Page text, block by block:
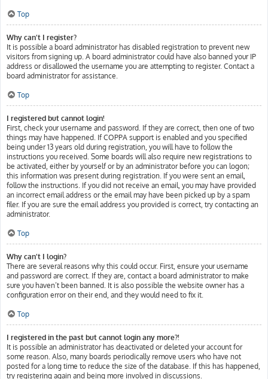
Top
Why can’t I register?
It is possible a board administrator has disabled registration to prevent new
visitors from signing up. A board administrator could have also banned your IP
address or disallowed the username you are attempting to register. Contact a
board administrator for assistance.
Top
I registered but cannot login!
First, check your username and password. If they are correct, then one of two
things may have happened. If COPPA support is enabled and you specified
being under 13 years old during registration, you will have to follow the
instructions you received. Some boards will also require new registrations to
be activated, either by yourself or by an administrator before you can logon;
this information was present during registration. If you were sent an email,
follow the instructions. If you did not receive an email, you may have provided
an incorrect email address or the email may have been picked up by a spam
filer. If you are sure the email address you provided is correct, try contacting an
administrator.
Top
Why can’t I login?
There are several reasons why this could occur. First, ensure your username
and password are correct. If they are, contact a board administrator to make
sure you haven’t been banned. It is also possible the website owner has a
configuration error on their end, and they would need to fix it.
Top
I registered in the past but cannot login any more?!
It is possible an administrator has deactivated or deleted your account for
some reason. Also, many boards periodically remove users who have not
posted for a long time to reduce the size of the database. If this has happened,
try registering again and being more involved in discussions.